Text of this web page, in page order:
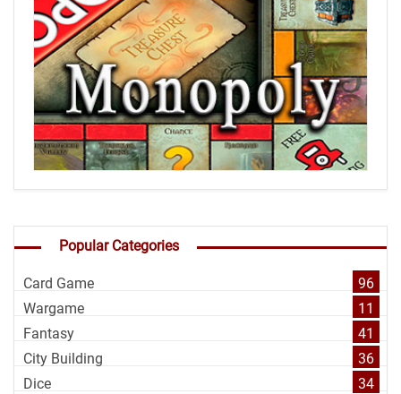
Popular Categories
Card Game
96
Wargame
11
Fantasy
41
City Building
36
Dice
34